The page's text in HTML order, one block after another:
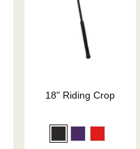
18" Riding Crop